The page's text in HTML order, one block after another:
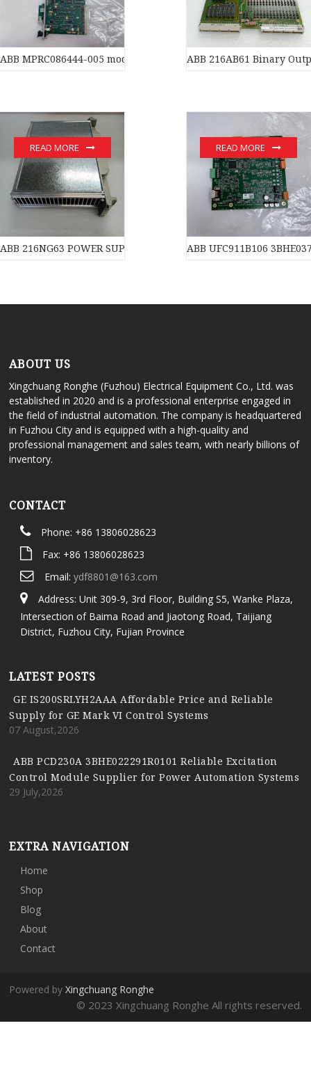
ABB MPRC086444-005 module ABB 216AB61 Binary
ABB 216NG63 POWER SUPPLY of industrial automation parts
READ MORE
ABB UFC911B106
READ MORE
ABOUT US
Xingchuang Ronghe (Fuzhou) Electrical Equipment Co., Ltd. was
established in 2020 and is a professional enterprise engaged in
the field of industrial automation. The company is headquartered
in Fuzhou City and is equipped with a high-quality and
professional management and sales team, with nearly billions of
inventory.
CONTACT
Phone: +86 13806028623
Fax: +86 13806028623
Email: ydf8801@163.com
Address: Unit 309-9, 3rd Floor, Building S5, Wanke Plaza,
Intersection of Baima Road and Jiaotong Road, Taijiang
District, Fuzhou City, Fujian Province
LATEST POSTS
GE IS200SRLYH2AAA Affordable Price and Reliable
Supply for GE Mark VI Control Systems
07 August,2026
ABB PCD230A 3BHE022291R0101 Reliable Excitation
Control Module Supplier for Power Automation Systems
29 July,2026
EXTRA NAVIGATION
Home
Shop
Blog
About
Contact
Powered byXingchuang Ronghe
© 2023 Xingchuang Ronghe All rights reserved.